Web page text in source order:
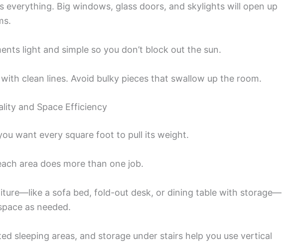
everything. Big windows, glass doors, and skylights will open up
light and simple so you don’t block out the sun.
clean lines. Avoid bulky pieces that swallow up the room.
and Space Efficiency
want every square foot to pull its weight.
area does more than one job.
a sofa bed, fold-out desk, or dining table with storage—
as needed.
sleeping areas, and storage under stairs help you use vertical